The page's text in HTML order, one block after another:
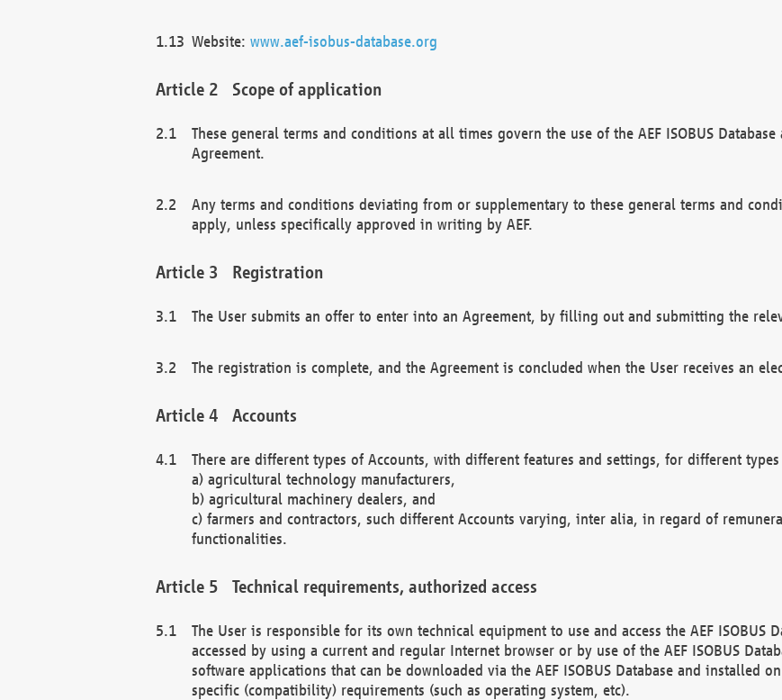
Website: www.aef-isobus-database.org
Scope of application
These general terms and conditions at all times govern the use of the AEF ISOBUS
Agreement.
Any terms and conditions deviating from or supplementary to these general terms and
apply, unless specifically approved in writing by AEF.
Registration
The User submits an offer to enter into an Agreement, by filling out and submitting the
The registration is complete, and the Agreement is concluded when the User receives an
Accounts
There are different types of Accounts, with different features and settings, for different
a) agricultural technology manufacturers,
b) agricultural machinery dealers, and
c) farmers and contractors, such different Accounts varying, inter alia, in regard of
functionalities.
Technical requirements, authorized access
The User is responsible for its own technical equipment to use and access the AEF ISOBUS
accessed by using a current and regular Internet browser or by use of the AEF ISOBUS
software applications that can be downloaded via the AEF ISOBUS Database and installed
specific (compatibility) requirements (such as operating system, etc).